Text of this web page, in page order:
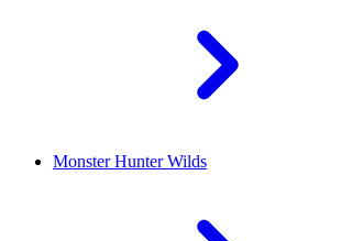
Monster Hunter Wilds